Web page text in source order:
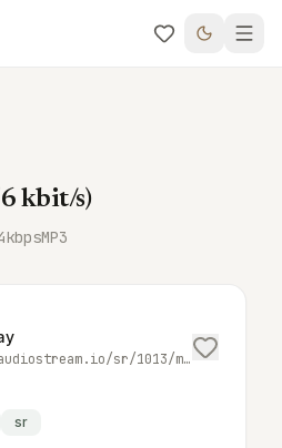
kbit/s)
kbpsMP3
http://sr.audiostream.io/sr/1013/mp3/56/as
sr